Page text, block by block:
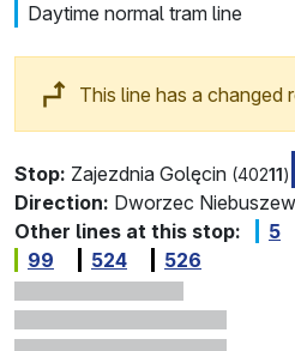
Daytime normal tram line
This line has a changed
Stop: Zajezdnia Golęcin (40211)
Direction: Dworzec
Other lines at this stop:
5
99
524 526